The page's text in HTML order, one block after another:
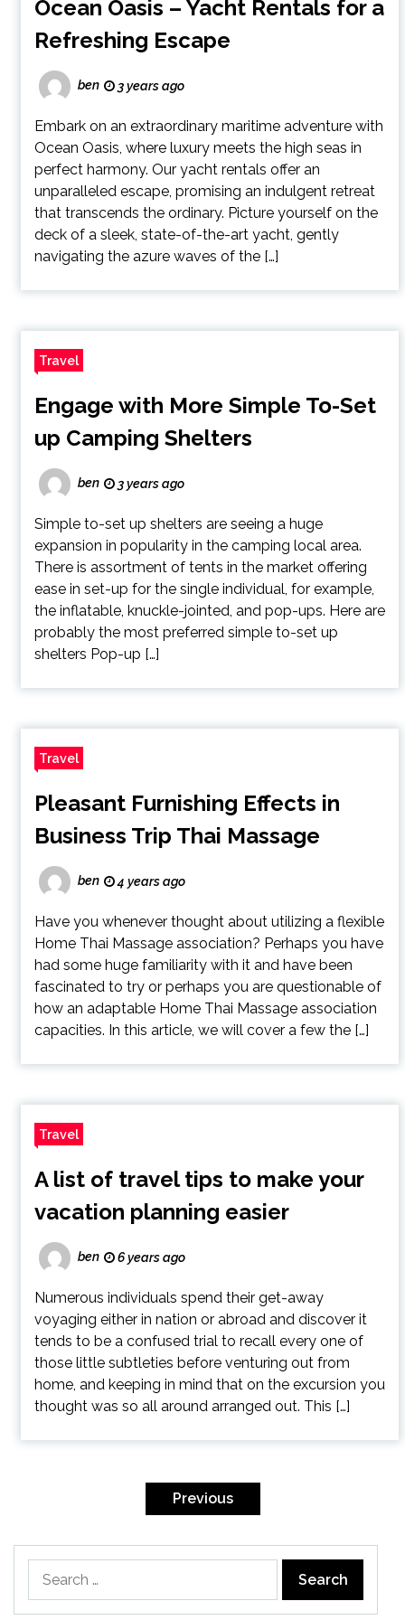
Ocean Oasis – Yacht Rentals for a
Refreshing Escape
ben 3 years ago
Embark on an extraordinary maritime adventure with
Ocean Oasis, where luxury meets the high seas in
perfect harmony. Our yacht rentals offer an
unparalleled escape, promising an indulgent retreat
that transcends the ordinary. Picture yourself on the
deck of a sleek, state-of-the-art yacht, gently
navigating the azure waves of the […]
Travel
Engage with More Simple To-Set
up Camping Shelters
ben 3 years ago
Simple to-set up shelters are seeing a huge
expansion in popularity in the camping local area.
There is assortment of tents in the market offering
ease in set-up for the single individual, for example,
the inflatable, knuckle-jointed, and pop-ups. Here are
probably the most preferred simple to-set up
shelters Pop-up […]
Travel
Pleasant Furnishing Effects in
Business Trip Thai Massage
ben 4 years ago
Have you whenever thought about utilizing a flexible
Home Thai Massage association? Perhaps you have
had some huge familiarity with it and have been
fascinated to try or perhaps you are questionable of
how an adaptable Home Thai Massage association
capacities. In this article, we will cover a few the […]
Travel
A list of travel tips to make your
vacation planning easier
ben 6 years ago
Numerous individuals spend their get-away
voyaging either in nation or abroad and discover it
tends to be a confused trial to recall every one of
those little subtleties before venturing out from
home, and keeping in mind that on the excursion you
thought was so all around arranged out. This […]
Previous
for: